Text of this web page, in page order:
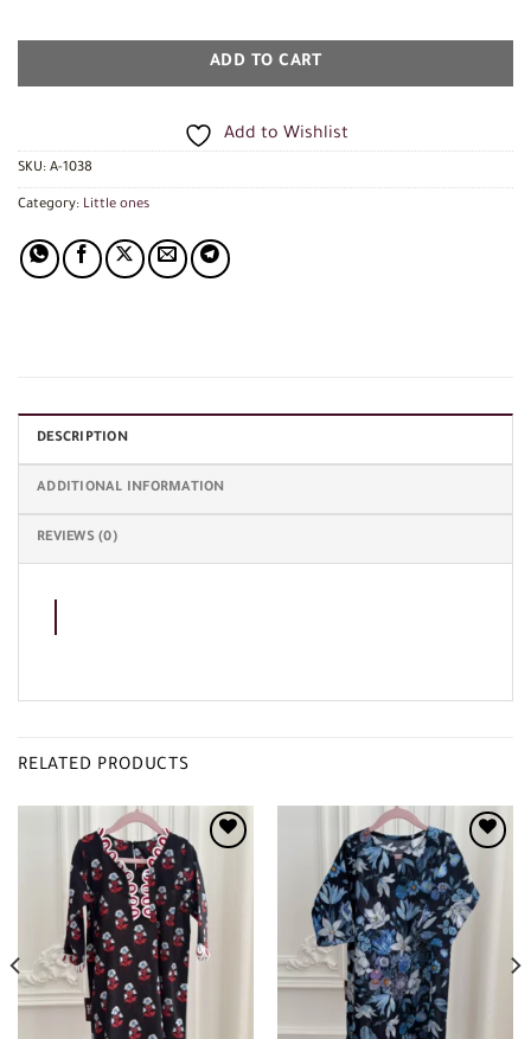
ADD TO CART
Add to Wishlist
SKU: A-1038
Category: Little ones
DESCRIPTION
ADDITIONAL INFORMATION
REVIEWS (0)
RELATED PRODUCTS